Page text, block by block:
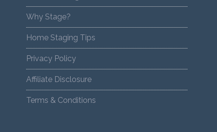
Why Stage?
Home Staging Tips
Privacy Policy
Affiliate Disclosure
Terms & Conditions